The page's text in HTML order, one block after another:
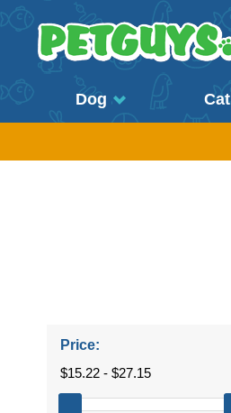
Dog Cat
Price:
$15.22 - $27.15